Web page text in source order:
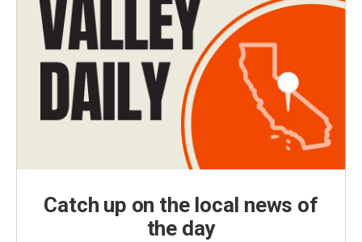
Catch up on the local news of
the day